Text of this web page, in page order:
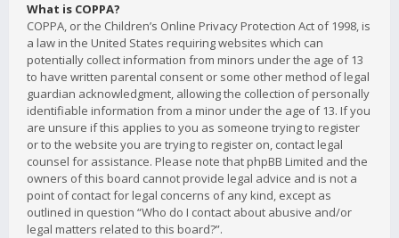
What is COPPA?
COPPA, or the Children’s Online Privacy Protection Act of 1998, is
a law in the United States requiring websites which can
potentially collect information from minors under the age of 13
to have written parental consent or some other method of legal
guardian acknowledgment, allowing the collection of personally
identifiable information from a minor under the age of 13. If you
are unsure if this applies to you as someone trying to register
or to the website you are trying to register on, contact legal
counsel for assistance. Please note that phpBB Limited and the
owners of this board cannot provide legal advice and is not a
point of contact for legal concerns of any kind, except as
outlined in question “Who do I contact about abusive and/or
legal matters related to this board?”.